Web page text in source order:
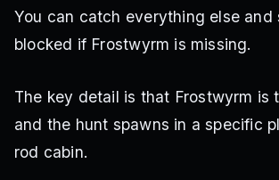
You can catch everything else and
blocked if Frostwyrm is missing.
The key detail is that Frostwyrm is
and the hunt spawns in a specific
rod cabin.